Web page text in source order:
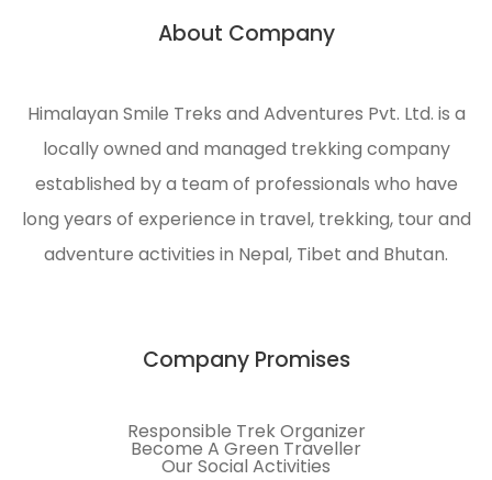
sustainability
to
meet
customer
requirements.
About Company
Himalayan Smile Treks and Adventures Pvt. Ltd. is a
locally owned and managed trekking company
established by a team of professionals who have
long years of experience in travel, trekking, tour and
adventure activities in Nepal, Tibet and Bhutan.
Company Promises
Responsible Trek Organizer
Become A Green Traveller
Our Social Activities